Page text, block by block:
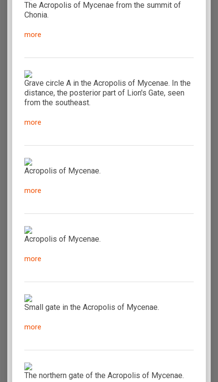
The Acropolis of Mycenae from the summit of
Chonia.
more
Grave circle A in the Acropolis of Mycenae. In the
distance, the posterior part of Lion's Gate, seen
from the southeast.
more
Acropolis of Mycenae.
more
Acropolis of Mycenae.
more
Small gate in the Acropolis of Mycenae.
more
The northern gate of the Acropolis of Mycenae.